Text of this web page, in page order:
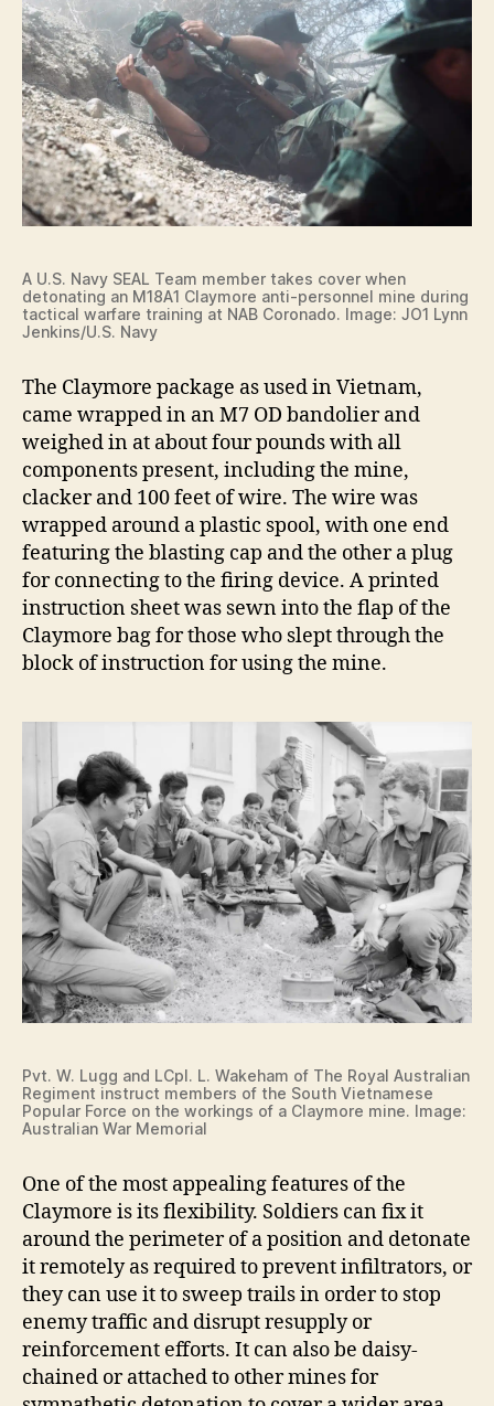
A U.S. Navy SEAL Team member takes cover when
detonating an M18A1 Claymore anti-personnel mine during
tactical warfare training at NAB Coronado. Image: JO1 Lynn
Jenkins/U.S. Navy
The Claymore package as used in Vietnam,
came wrapped in an M7 OD bandolier and
weighed in at about four pounds with all
components present, including the mine,
clacker and 100 feet of wire. The wire was
wrapped around a plastic spool, with one end
featuring the blasting cap and the other a plug
for connecting to the firing device. A printed
instruction sheet was sewn into the flap of the
Claymore bag for those who slept through the
block of instruction for using the mine.
Pvt. W. Lugg and LCpl. L. Wakeham of The Royal Australian
Regiment instruct members of the South Vietnamese
Popular Force on the workings of a Claymore mine. Image:
Australian War Memorial
One of the most appealing features of the
Claymore is its flexibility. Soldiers can fix it
around the perimeter of a position and detonate
it remotely as required to prevent infiltrators, or
they can use it to sweep trails in order to stop
enemy traffic and disrupt resupply or
reinforcement efforts. It can also be daisy-
chained or attached to other mines for